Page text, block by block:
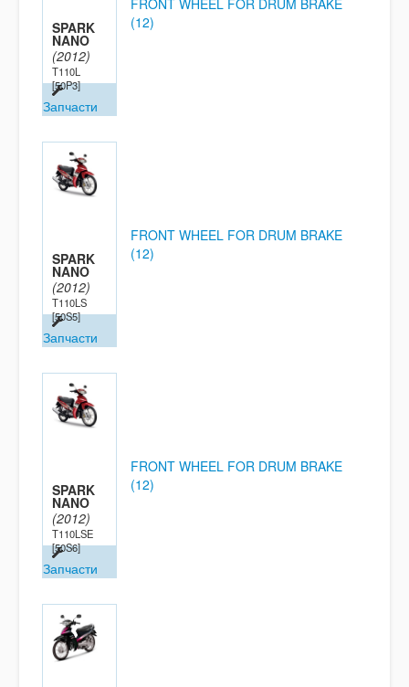
SPARK
NANO
(2012)
T110L
[50P3]
Запчасти
FRONT WHEEL FOR DRUM BRAKE
(12)
SPARK
NANO
(2012)
T110LS
[50S5]
Запчасти
FRONT WHEEL FOR DRUM BRAKE
(12)
SPARK
NANO
(2012)
T110LSE
[50S6]
Запчасти
FRONT WHEEL FOR DRUM BRAKE
(12)